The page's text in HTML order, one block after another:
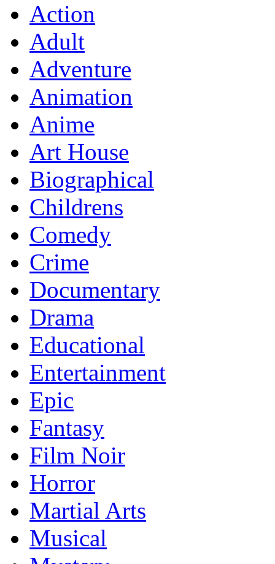
Action
Adult
Adventure
Animation
Anime
Art House
Biographical
Childrens
Comedy
Crime
Documentary
Drama
Educational
Entertainment
Epic
Fantasy
Film Noir
Horror
Martial Arts
Musical